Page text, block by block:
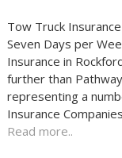
Tow Truck
Seven Days per
Insurance in
further than
representing a
Insurance
Read more..